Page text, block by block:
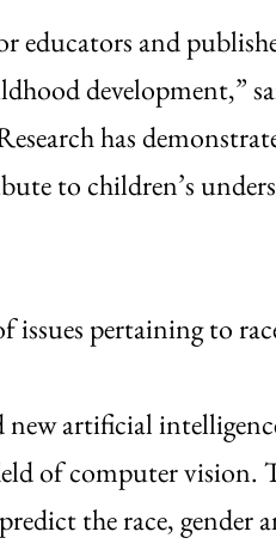
educators and
development,”
has
to children’s
pertaining to
artificial
of computer vision.
the race, gender